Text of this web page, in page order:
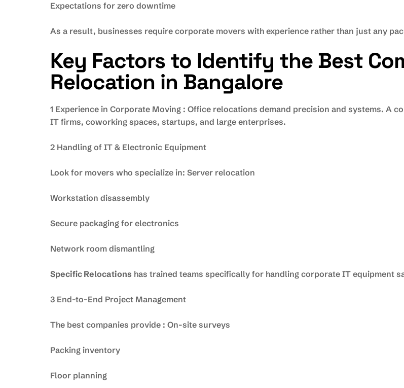
Expectations for zero downtime
As a result, businesses require corporate movers with experience rather than just any
Key Factors to Identify the Best
Relocation in Bangalore
1 Experience in Corporate Moving : Office relocations demand precision and systems. A
IT firms, coworking spaces, startups, and large enterprises.
2 Handling of IT & Electronic Equipment
Look for movers who specialize in: Server relocation
Workstation disassembly
Secure packaging for electronics
Network room dismantling
Specific Relocations has trained teams specifically for handling corporate IT equipment
3 End-to-End Project Management
The best companies provide : On-site surveys
Packing inventory
Floor planning